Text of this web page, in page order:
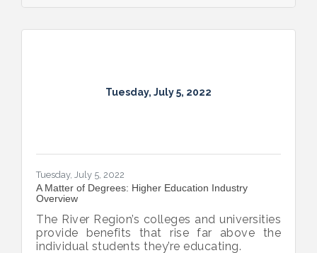
Tuesday, July 5, 2022
Tuesday, July 5, 2022
A Matter of Degrees: Higher Education Industry
Overview
The River Region’s colleges and universities
provide benefits that rise far above the
individual students they’re educating.